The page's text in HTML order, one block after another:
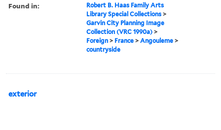
Found in:
Robert B. Haas Family Arts
Library Special Collections >
Garvin City Planning Image
Collection (VRC 1990a) >
Foreign > France >Angouleme >
countryside
exterior